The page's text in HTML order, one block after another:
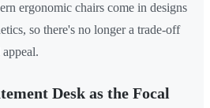
ergonomic chairs come in designs
so there's no longer a trade-off
Desk as the Focal